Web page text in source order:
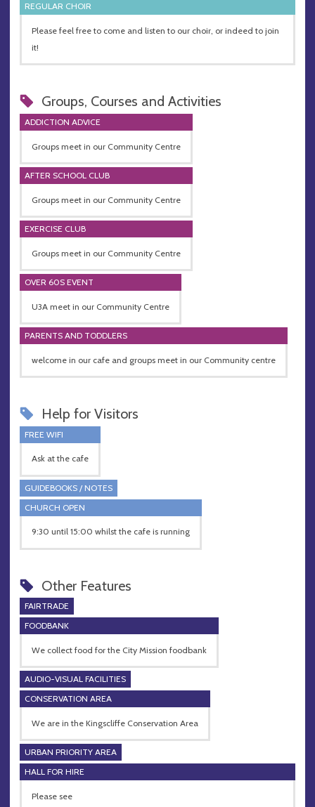
REGULAR CHOIR
Please feel free to come and listen to our choir, or indeed to join
it!
Groups, Courses and Activities
ADDICTION ADVICE
Groups meet in our Community Centre
AFTER SCHOOL CLUB
Groups meet in our Community Centre
EXERCISE CLUB
Groups meet in our Community Centre
OVER 60S EVENT
U3A meet in our Community Centre
PARENTS AND TODDLERS
welcome in our cafe and groups meet in our Community centre
Help for Visitors
FREE WIFI
Ask at the cafe
GUIDEBOOKS / NOTES
CHURCH OPEN
9:30 until 15:00 whilst the cafe is running
Other Features
FAIRTRADE
FOODBANK
We collect food for the City Mission foodbank
AUDIO-VISUAL FACILITIES
CONSERVATION AREA
We are in the Kingscliffe Conservation Area
URBAN PRIORITY AREA
HALL FOR HIRE
Please see